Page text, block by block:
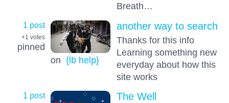
Breath…
1 post
+1 votes
pinned
on {lb help}
another way to search
Thanks for this info
Learning something new
everyday about how this
site works
1 post The Well